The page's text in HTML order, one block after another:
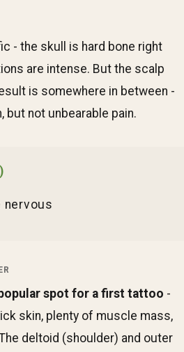
- the skull is hard bone right
are intense. But the scalp
is somewhere in between -
not unbearable pain.
nervous
spot for a first tattoo -
skin, plenty of muscle mass,
deltoid (shoulder) and outer